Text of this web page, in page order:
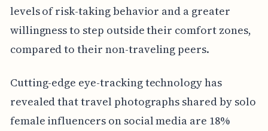
levels of risk-taking behavior and a greater
willingness to step outside their comfort zones,
compared to their non-traveling peers.
Cutting-edge eye-tracking technology has
revealed that travel photographs shared by solo
female influencers on social media are 18%